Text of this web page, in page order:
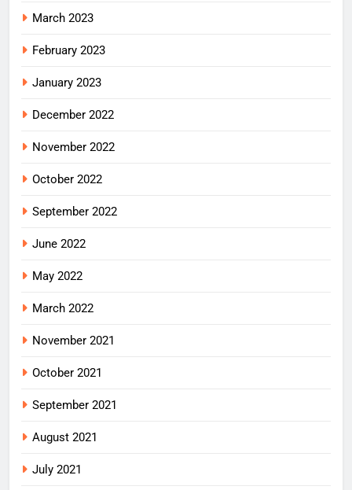
March 2023
February 2023
January 2023
December 2022
November 2022
October 2022
September 2022
June 2022
May 2022
March 2022
November 2021
October 2021
September 2021
August 2021
July 2021